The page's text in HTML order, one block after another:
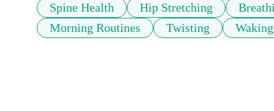
Spine Health
Hip Stretching
Morning Routines
Twisting